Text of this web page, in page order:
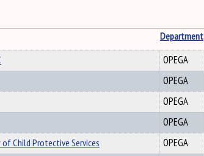
Department
OPEGA
OPEGA
OPEGA
OPEGA
Child Protective Services
OPEGA